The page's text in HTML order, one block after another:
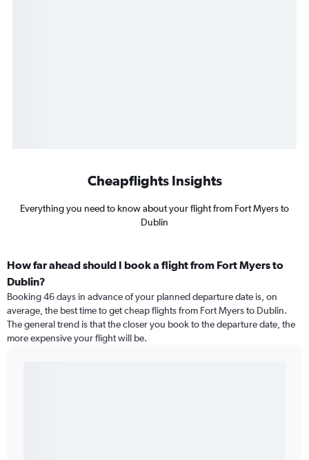
Cheapflights Insights
Everything you need to know about your flight from Fort Myers to
Dublin
How far ahead should I book a flight from Fort Myers to
Dublin?
Booking 46 days in advance of your planned departure date is, on
average, the best time to get cheap flights from Fort Myers to Dublin.
The general trend is that the closer you book to the departure date, the
more expensive your flight will be.